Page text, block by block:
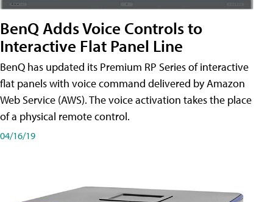
BenQ Adds Voice Controls to
Interactive Flat Panel Line
BenQ has updated its Premium RP Series of interactive
flat panels with voice command delivered by Amazon
Web Service (AWS). The voice activation takes the place
of a physical remote control.
04/16/19